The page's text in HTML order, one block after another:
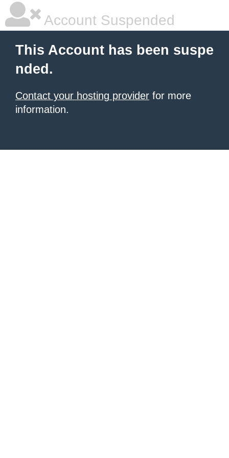
Account Suspended
This Account has been suspe
nded.
Contact your hosting provider for more
information.